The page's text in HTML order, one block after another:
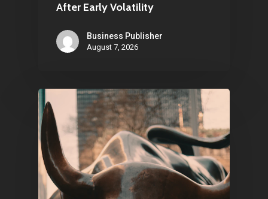
After Early Volatility
Business Publisher
August 7, 2026